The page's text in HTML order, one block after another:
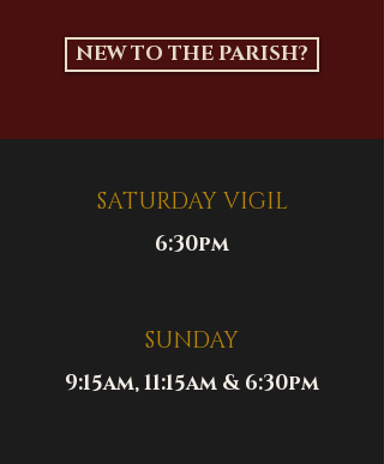
NEW TO THE PARISH?
SATURDAY VIGIL
6:30pm
SUNDAY
9:15am, 11:15am & 6:30pm